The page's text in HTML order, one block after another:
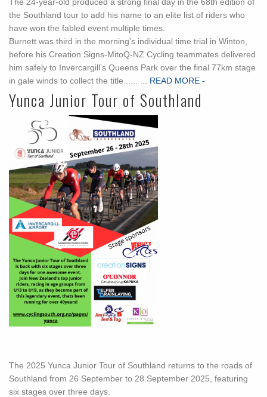
the Southland tour to add his name to an elite list of riders who
have won the fabled event multiple times.
Burnett was third in the morning’s individual time trial in Winton,
before his Creation Signs-MitoQ-NZ Cycling teammates delivered
him safely to Invercargill’s Queens Park over the final 77km stage
in gale winds to collect the title...... ...
READ MORE -
Yunca Junior Tour of Southland
The 2025 Yunca Junior Tour of Southland returns to the roads of
Southland from 26 September to 28 September 2025, featuring
six stages over three days.